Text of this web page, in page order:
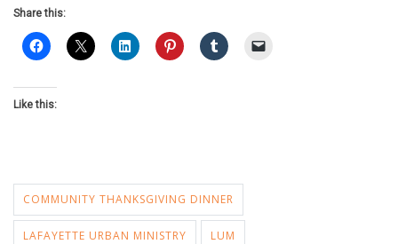
Share this:
Like this:
COMMUNITY THANKSGIVING DINNER
LAFAYETTE URBAN MINISTRY LUM